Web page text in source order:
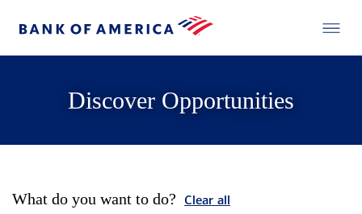
Discover Opportunities
What do you want to do? Clear all